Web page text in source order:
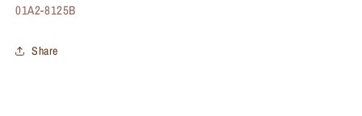
SKU:
01A2-8125B
Share